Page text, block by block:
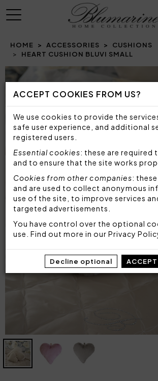
ACCEPT COOKIES FROM US?
We use cookies to provide the
safe user experience, and additional
registered users.
Essential cookies: these are required
and to ensure that the site works
Cookies from other companies:
and are used to collect anonymous
use of the site, to improve services
targeted advertisements.
You have control over the optional
use. Find out more in our Privacy
Decline optional
MENU
HOME ACCESSORIES
CUSHIONS
HEART CUSHION BLUVI SMALL
Prev